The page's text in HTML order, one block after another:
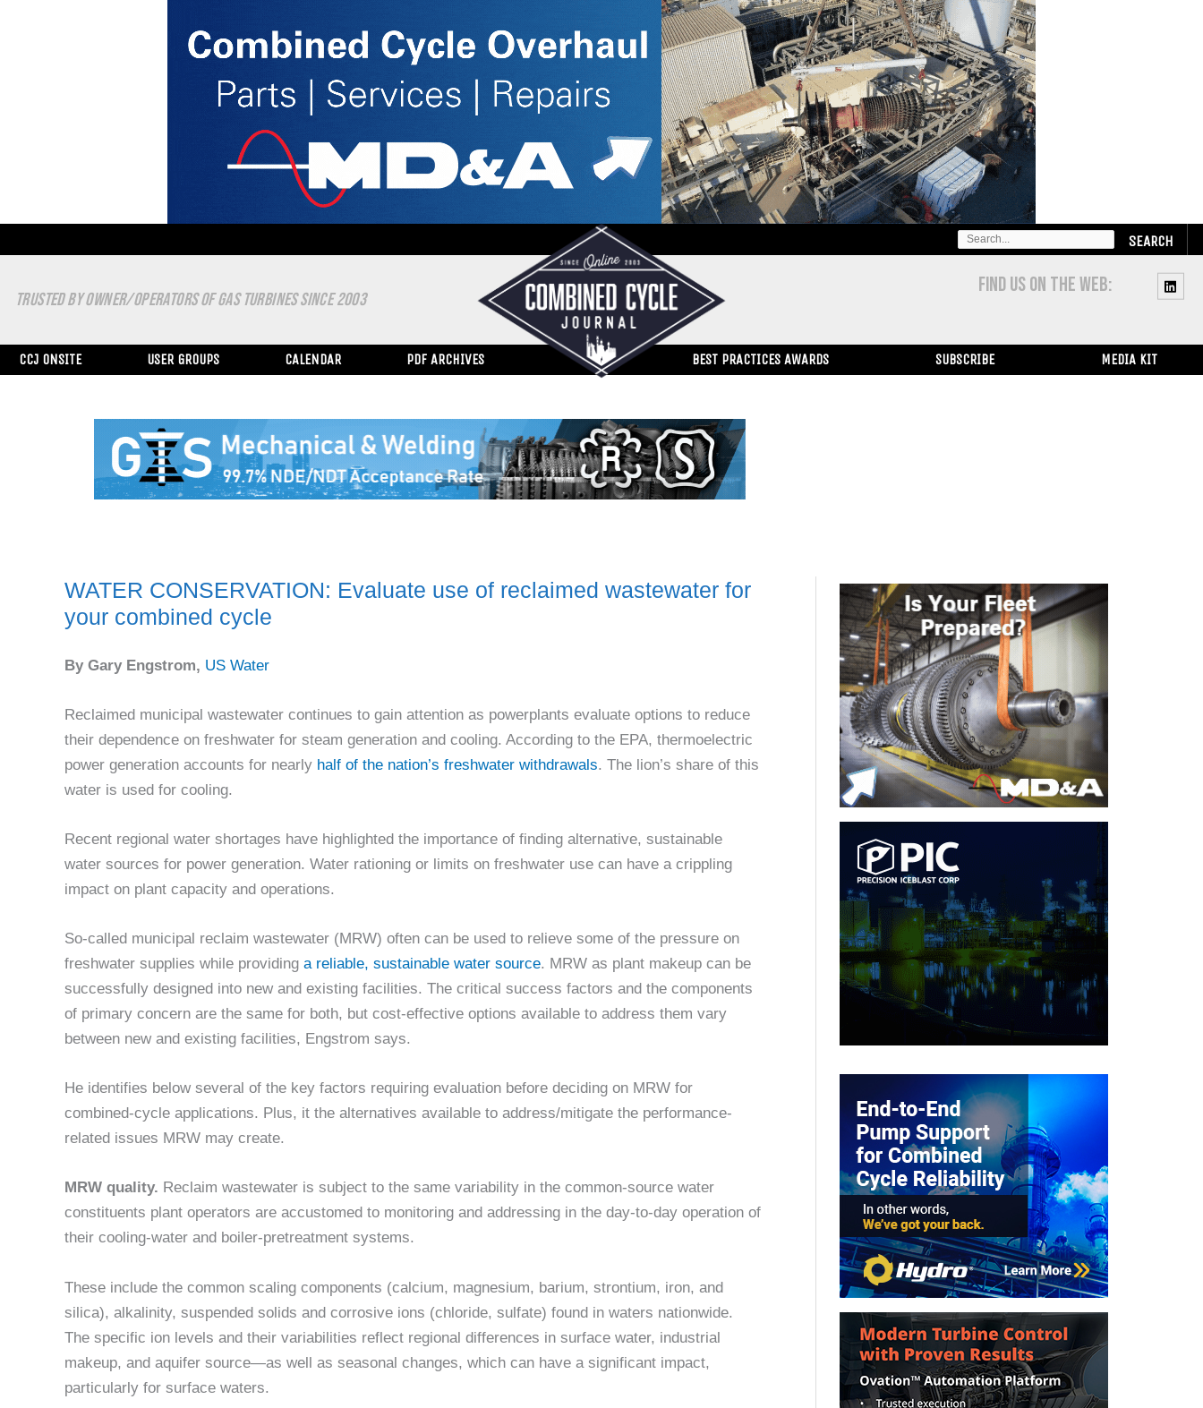
SEARCH
FOR:
TRUSTED BY OWNER/OPERATORS OF GAS TURBINES SINCE 2003
FIND US ON THE WEB:
CCJ ONSITE USER GROUPS CALENDAR PDF ARCHIVES BEST PRACTICES AWARDS SUBSCRIBE MEDIA KIT
WATER CONSERVATION: Evaluate use of reclaimed wastewater for
your combined cycle
By Gary Engstrom, US Water
Reclaimed municipal wastewater continues to gain attention as powerplants evaluate options to reduce
their dependence on freshwater for steam generation and cooling. According to the EPA, thermoelectric
power generation accounts for nearly half of the nation’s freshwater withdrawals. The lion’s share of this
water is used for cooling.
Recent regional water shortages have highlighted the importance of finding alternative, sustainable
water sources for power generation. Water rationing or limits on freshwater use can have a crippling
impact on plant capacity and operations.
So-called municipal reclaim wastewater (MRW) often can be used to relieve some of the pressure on
freshwater supplies while providing a reliable, sustainable water source. MRW as plant makeup can be
successfully designed into new and existing facilities. The critical success factors and the components
of primary concern are the same for both, but cost-effective options available to address them vary
between new and existing facilities, Engstrom says.
He identifies below several of the key factors requiring evaluation before deciding on MRW for
combined-cycle applications. Plus, it the alternatives available to address/mitigate the performance-
related issues MRW may create.
MRW quality. Reclaim wastewater is subject to the same variability in the common-source water
constituents plant operators are accustomed to monitoring and addressing in the day-to-day operation of
their cooling-water and boiler-pretreatment systems.
These include the common scaling components (calcium, magnesium, barium, strontium, iron, and
silica), alkalinity, suspended solids and corrosive ions (chloride, sulfate) found in waters nationwide.
The specific ion levels and their variabilities reflect regional differences in surface water, industrial
makeup, and aquifer source—as well as seasonal changes, which can have a significant impact,
particularly for surface waters.